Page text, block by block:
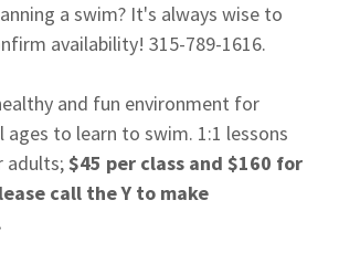
a swim? It's always wise to
availability! 315-789-1616.
and fun environment for
ages to learn to swim. 1:1 lessons
adults;$45 per class and $160 for
call the Y to make